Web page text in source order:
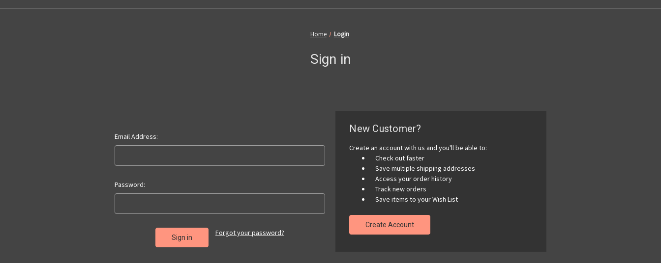
Home Login
Sign in
Email Address:
Password:
Forgot your password?
New Customer?
Create an account with us and you'll be able to:
Check out faster
Save multiple shipping addresses
Access your order history
Track new orders
Save items to your Wish List
Create Account